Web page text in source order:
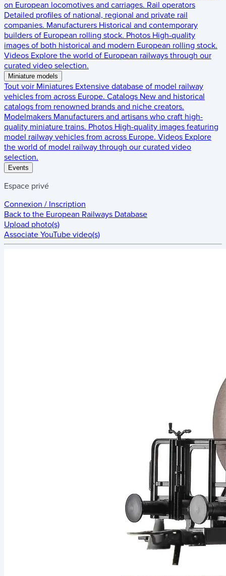
on European locomotives and carriages. Rail operators
Detailed profiles of national, regional and private rail
companies. Manufacturers Historical and contemporary
builders of European rolling stock. Photos High-quality
images of both historical and modern European rolling stock.
Videos Explore the world of European railways through our
curated video selection.
Miniature models
Tout voir Miniatures Extensive database of model railway
vehicles from across Europe. Catalogs New and historical
catalogs from renowned brands and niche creators.
Modelmakers Manufacturers and artisans who craft high-
quality miniature trains. Photos High-quality images featuring
model railway vehicles from across Europe. Videos Explore
the world of model railway through our curated video
selection.
Events
Espace privé
Connexion / Inscription
Back to the European Railways Database
Upload photo(s)
Associate YouTube video(s)